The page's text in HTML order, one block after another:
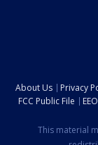
About Us Privacy
FCC Public File
This material